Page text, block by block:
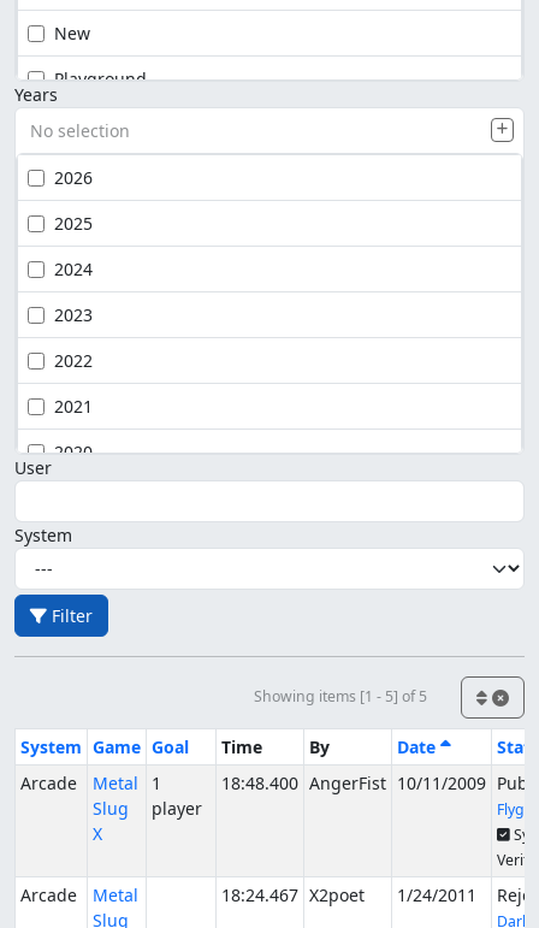
New
Playground
Years
No selection
2026
2025
2024
2023
2022
2021
2020
User
System
Filter
Showing items [1 - 5] of 5
System Game Goal Time By Date
Arcade
Metal
Slug
X
1
player
18:48.400 AngerFist 10/11/2009
Arcade
Metal
Slug
18:24.467 X2poet 1/24/2011